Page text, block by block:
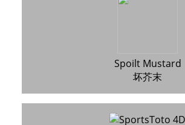
Spoilt Mustard
坏芥末